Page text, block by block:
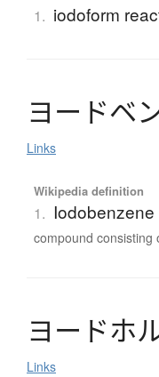
1. iodoform
ヨー ドベ
Links
Wikipedia definition
1. Iodobenzene
compound consisting
ヨー ドホ
Links